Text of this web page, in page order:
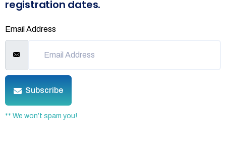
registration dates.
Email Address
Subscribe
** We won’t spam you!